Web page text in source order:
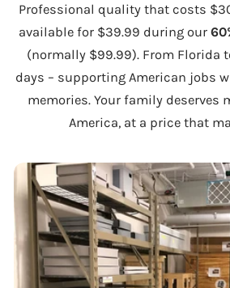
Professional quality that costs
available for $39.99 during our
(normally $99.99). From Florida
days – supporting American jobs
memories. Your family deserves
America, at a price that